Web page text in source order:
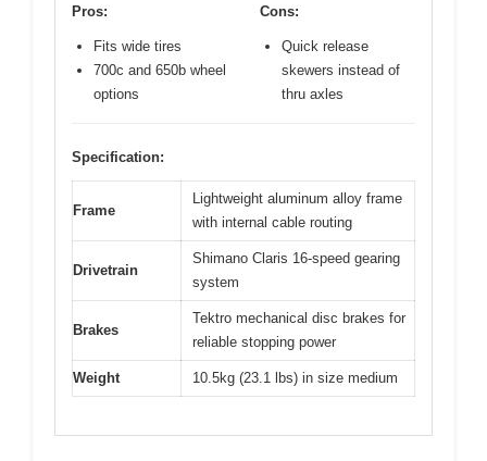
Pros:
Fits wide tires
700c and 650b wheel
options
Cons:
Quick release
skewers instead of
thru axles
Specification:
Frame
Lightweight aluminum alloy frame
with internal cable routing
Drivetrain
Shimano Claris 16-speed gearing
system
Brakes
Tektro mechanical disc brakes for
reliable stopping power
Weight 10.5kg (23.1 lbs) in size medium